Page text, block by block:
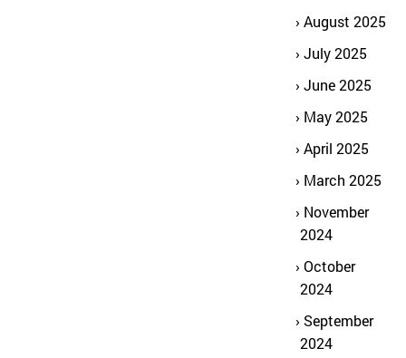
August 2025
July 2025
June 2025
May 2025
April 2025
March 2025
November
2024
October
2024
September
2024